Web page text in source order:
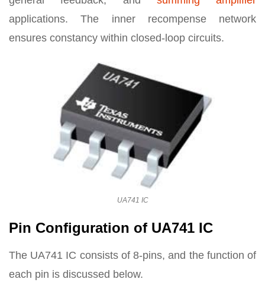
applications. The inner recompense network
ensures constancy within closed-loop circuits.
UA741 IC
Pin Configuration of UA741 IC
The UA741 IC consists of 8-pins, and the function of
each pin is discussed below.